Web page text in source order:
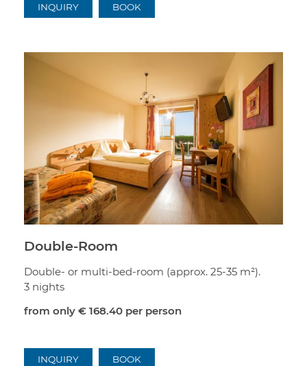
INQUIRY BOOK
Double-Room
Double- or multi-bed-room (approx. 25-35 m²).
3 nights
from only € 168.40 per person
INQUIRY BOOK